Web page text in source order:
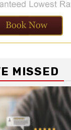
MISSED